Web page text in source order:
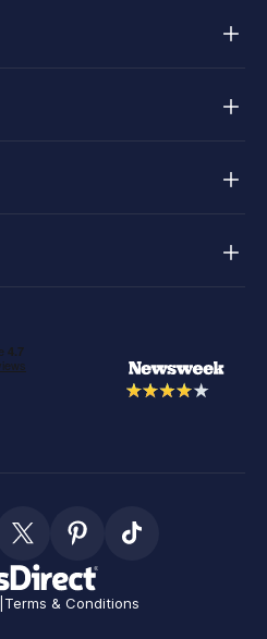
Terms & Conditions